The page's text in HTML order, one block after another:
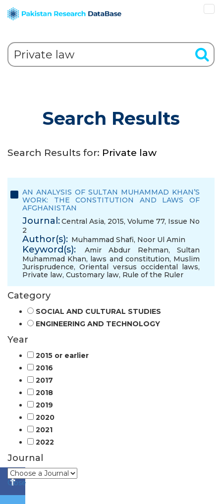
Search Results
Search Results for: Private law
AN ANALYSIS OF SULTAN MUHAMMAD KHAN’S
WORK: THE CONSTITUTION AND LAWS OF
AFGHANISTAN
Journal:Central Asia, 2015, Volume 77, Issue No
2
Author(s): Muhammad Shafi, Noor Ul Amin
Keyword(s): Amir Abdur Rehman, Sultan
Muhammad Khan, laws and constitution, Muslim
Jurisprudence,Oriental versus occidental laws,
Private law, Customary law, Rule of the Ruler
Category
SOCIAL AND CULTURAL STUDIES
ENGINEERING AND TECHNOLOGY
Year
2015 or earlier
2016
2017
2018
2019
2020
2021
2022
Journal
Close